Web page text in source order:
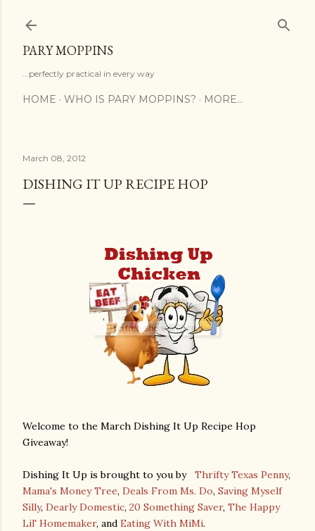
PARY MOPPINS
...perfectly practical in every way
HOME WHO IS PARY MOPPINS? MORE…
March 08, 2012
DISHING IT UP RECIPE HOP
Welcome to the March Dishing It Up Recipe Hop
Giveaway!
Dishing It Up is brought to you by Thrifty Texas Penny,
Mama's Money Tree, Deals From Ms. Do, Saving Myself
Silly, Dearly Domestic, 20 Something Saver, The Happy
Lil' Homemaker, and Eating With MiMi.